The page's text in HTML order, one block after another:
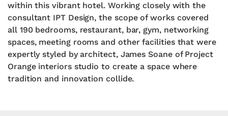
within this vibrant hotel. Working closely with the
consultant IPT Design, the scope of works covered
all 190 bedrooms, restaurant, bar, gym, networking
spaces, meeting rooms and other facilities that were
expertly styled by architect, James Soane of Project
Orange interiors studio to create a space where
tradition and innovation collide.